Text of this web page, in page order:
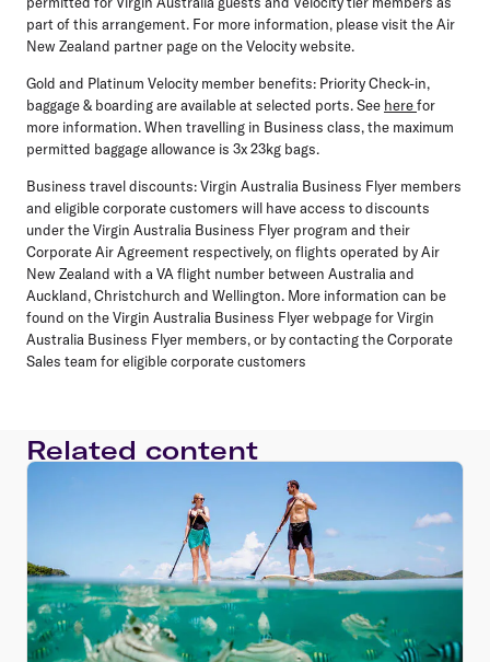
part of this arrangement. For more information, please visit the Air
New Zealand partner page on the Velocity website.
Gold and Platinum Velocity member benefits: Priority Check-in,
baggage & boarding are available at selected ports. See herefor
more information. When travelling in Business class, the maximum
permitted baggage allowance is 3x 23kg bags.
Business travel discounts:Virgin Australia Business Flyer members
and eligible corporate customers will have access to discounts
under the Virgin Australia Business Flyer program and their
Corporate Air Agreement respectively, on flights operated by Air
New Zealand with a VA flight number between Australia and
Auckland, Christchurch and Wellington. More information can be
found on the Virgin Australia Business Flyer webpage for Virgin
Australia Business Flyer members, or by contacting the Corporate
Sales team for eligible corporate customers
Related content